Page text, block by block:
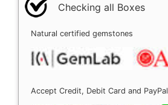
Checking all Boxes
Natural certified gemstones
Accept Credit, Debit Card and PayPal